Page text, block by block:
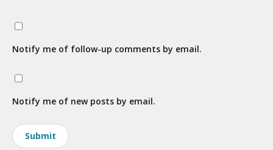
Notify me of follow-up comments by email.
Notify me of new posts by email.